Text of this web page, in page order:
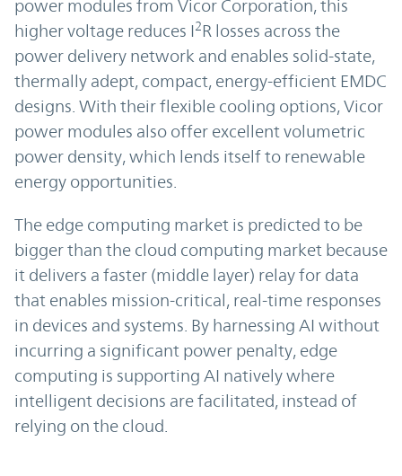
power modules from Vicor Corporation, this
higher voltage reduces I2R losses across the
power delivery network and enables solid-state,
thermally adept, compact, energy-efficient EMDC
designs. With their flexible cooling options, Vicor
power modules also offer excellent volumetric
power density, which lends itself to renewable
energy opportunities.
The edge computing market is predicted to be
bigger than the cloud computing market because
it delivers a faster (middle layer) relay for data
that enables mission-critical, real-time responses
in devices and systems. By harnessing AI without
incurring a significant power penalty, edge
computing is supporting AI natively where
intelligent decisions are facilitated, instead of
relying on the cloud.